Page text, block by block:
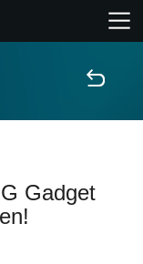
Gadget